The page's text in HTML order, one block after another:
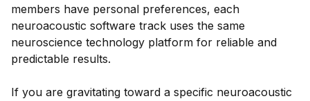
members have personal preferences, each
neuroacoustic software track uses the same
neuroscience technology platform for reliable and
predictable results.
If you are gravitating toward a specific neuroacoustic